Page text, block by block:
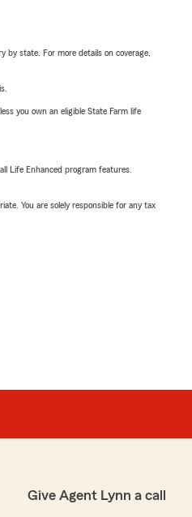
by state. For more details on coverage,
you own an eligible State Farm life
Life Enhanced program features.
You are solely responsible for any tax
Give Agent Lynn a call